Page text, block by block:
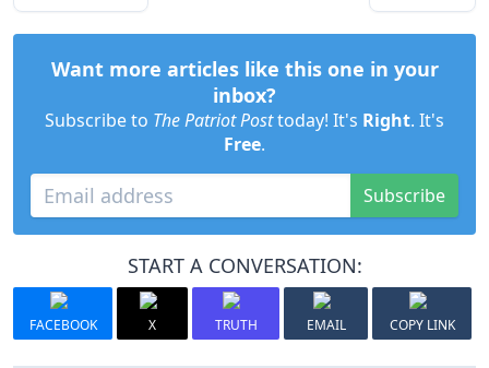
Want more articles like this one in your
inbox?
Subscribe to The Patriot Posttoday! It's Right. It's
Free.
Subscribe
START A CONVERSATION:
FACEBOOK X TRUTH EMAIL COPY LINK